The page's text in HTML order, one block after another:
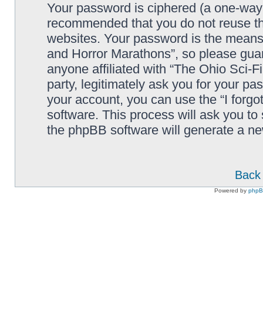
Your password is ciphered (a one-
recommended that you do not reuse
websites. Your password is the
and Horror Marathons”, so please
anyone affiliated with “The Ohio Sci-
party, legitimately ask you for your
your account, you can use the “I
software. This process will ask you
the phpBB software will generate a
Powered by